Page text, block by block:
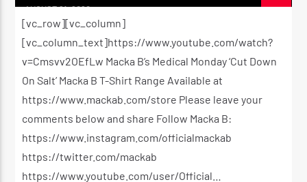
AUGUST 21, 2020
[vc_row][vc_column]
[vc_column_text]https://www.youtube.com/watch?
v=Cmsvv2OEfLw Macka B’s Medical Monday ‘Cut Down
On Salt’ Macka B T-Shirt Range Available at
https://www.mackab.com/store Please leave your
comments below and share Follow Macka B:
https://www.instagram.com/officialmackab
https://twitter.com/mackab
https://www.youtube.com/user/Official…